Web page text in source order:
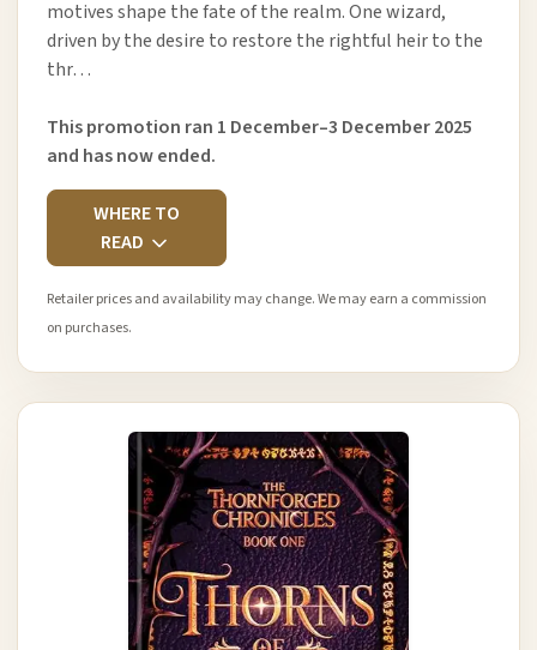
motives shape the fate of the realm. One wizard,
driven by the desire to restore the rightful heir to the
thr…
This promotion ran 1 December–3 December 2025
and has now ended.
WHERE TO
READ
Retailer prices and availability may change. We may earn a commission
on purchases.